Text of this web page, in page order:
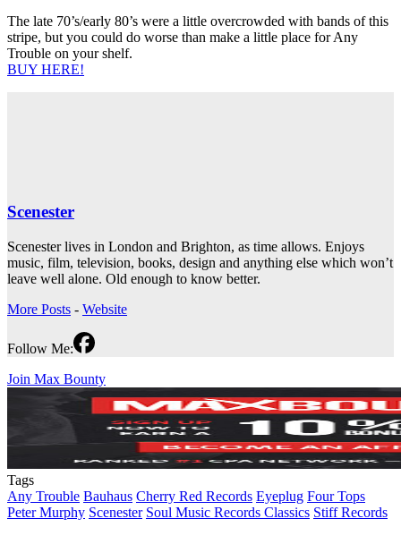
The late 70’s/early 80’s were a little overcrowded with bands of this
stripe, but you could do worse than make a little place for Any
Trouble on your shelf.
BUY HERE!
Scenester
Scenester lives in London and Brighton, as time allows. Enjoys
music, film, television, books, design and anything else which won’t
leave well alone. Old enough to know better.
More Posts - Website
Follow Me:
Join Max Bounty
Tags
Any Trouble Bauhaus Cherry Red Records Eyeplug Four Tops
Peter Murphy Scenester Soul Music Records Classics Stiff Records